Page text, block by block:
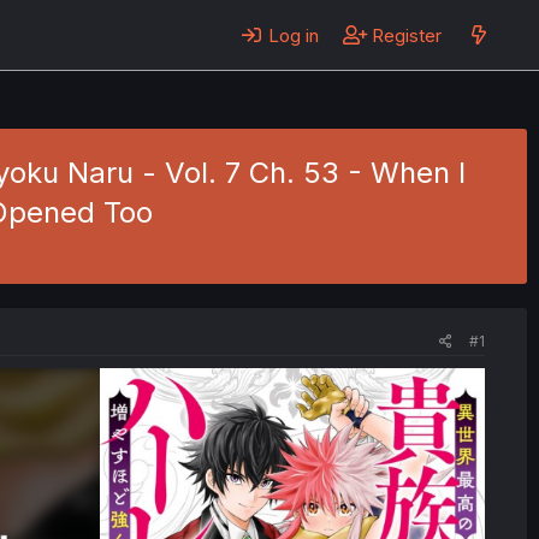
Log in Register
Naru - Vol. 7 Ch. 53 - When I
Too
#1